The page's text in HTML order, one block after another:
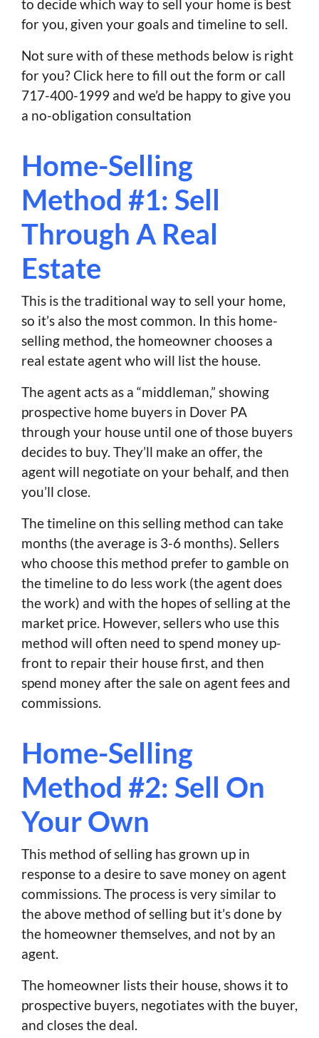
to decide which way to sell your home is best
for you, given your goals and timeline to sell.
Not sure with of these methods below is right
for you? Click here to fill out the form or call
717-400-1999 and we’d be happy to give you
a no-obligation consultation
Home-Selling
Method #1: Sell
Through A Real
Estate
This is the traditional way to sell your home,
so it’s also the most common. In this home-
selling method, the homeowner chooses a
real estate agent who will list the house.
The agent acts as a “middleman,” showing
prospective home buyers in Dover PA
through your house until one of those buyers
decides to buy. They’ll make an offer, the
agent will negotiate on your behalf, and then
you’ll close.
The timeline on this selling method can take
months (the average is 3-6 months). Sellers
who choose this method prefer to gamble on
the timeline to do less work (the agent does
the work) and with the hopes of selling at the
market price. However, sellers who use this
method will often need to spend money up-
front to repair their house first, and then
spend money after the sale on agent fees and
commissions.
Home-Selling
Method #2: Sell On
Your Own
This method of selling has grown up in
response to a desire to save money on agent
commissions. The process is very similar to
the above method of selling but it’s done by
the homeowner themselves, and not by an
agent.
The homeowner lists their house, shows it to
prospective buyers, negotiates with the buyer,
and closes the deal.